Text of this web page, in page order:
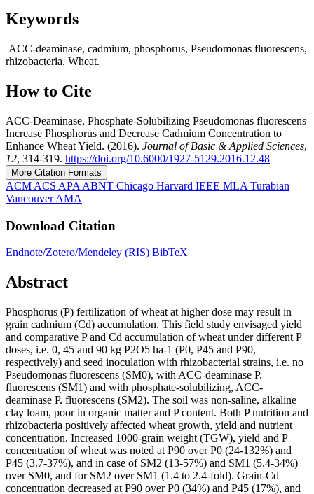
Keywords
ACC-deaminase, cadmium, phosphorus, Pseudomonas fluorescens,
rhizobacteria, Wheat.
How to Cite
ACC-Deaminase, Phosphate-Solubilizing Pseudomonas fluorescens
Increase Phosphorus and Decrease Cadmium Concentration to
Enhance Wheat Yield. (2016). Journal of Basic & Applied Sciences,
12, 314-319. https://doi.org/10.6000/1927-5129.2016.12.48
More Citation Formats
ACM ACS APA ABNT Chicago Harvard IEEE MLA Turabian
VancouverAMA
Download Citation
Endnote/Zotero/Mendeley (RIS) BibTeX
Abstract
Phosphorus (P) fertilization of wheat at higher dose may result in
grain cadmium (Cd) accumulation. This field study envisaged yield
and comparative P and Cd accumulation of wheat under different P
doses, i.e. 0, 45 and 90 kg P2O5 ha-1 (P0, P45 and P90,
respectively) and seed inoculation with rhizobacterial strains, i.e. no
Pseudomonas fluorescens (SM0), with ACC-deaminase P.
fluorescens (SM1) and with phosphate-solubilizing, ACC-
deaminase P. fluorescens (SM2). The soil was non-saline, alkaline
clay loam, poor in organic matter and P content. Both P nutrition and
rhizobacteria positively affected wheat growth, yield and nutrient
concentration. Increased 1000-grain weight (TGW), yield and P
concentration of wheat was noted at P90 over P0 (24-132%) and
P45 (3.7-37%), and in case of SM2 (13-57%) and SM1 (5.4-34%)
over SM0, and for SM2 over SM1 (1.4 to 2.4-fold). Grain-Cd
concentration decreased at P90 over P0 (34%) and P45 (17%), and